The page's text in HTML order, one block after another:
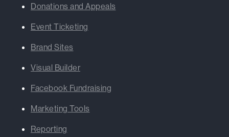
Donations and Appeals
Event Ticketing
Brand Sites
Visual Builder
Facebook Fundraising
Marketing Tools
Reporting